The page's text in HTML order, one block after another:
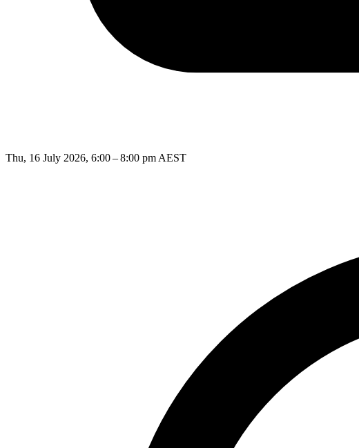
Thu, 16 July 2026, 6:00 – 8:00 pm AEST